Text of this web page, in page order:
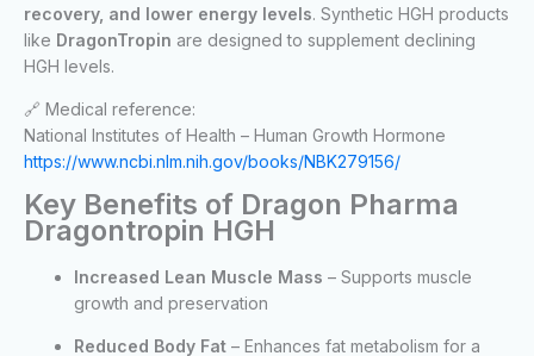
recovery, and lower energy levels. Synthetic HGH products
like DragonTropin are designed to supplement declining
HGH levels.
🔗 Medical reference:
National Institutes of Health – Human Growth Hormone
https://www.ncbi.nlm.nih.gov/books/NBK279156/
Key Benefits of Dragon Pharma
Dragontropin HGH
Increased Lean Muscle Mass – Supports muscle
growth and preservation
Reduced Body Fat – Enhances fat metabolism for a